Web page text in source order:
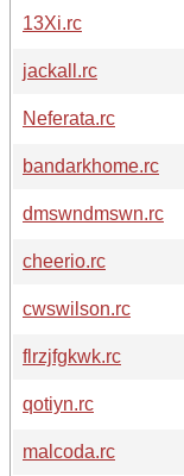
13Xi.rc
jackall.rc
Neferata.rc
bandarkhome.rc
dmswndmswn.rc
cheerio.rc
cwswilson.rc
flrzjfgkwk.rc
qotiyn.rc
malcoda.rc